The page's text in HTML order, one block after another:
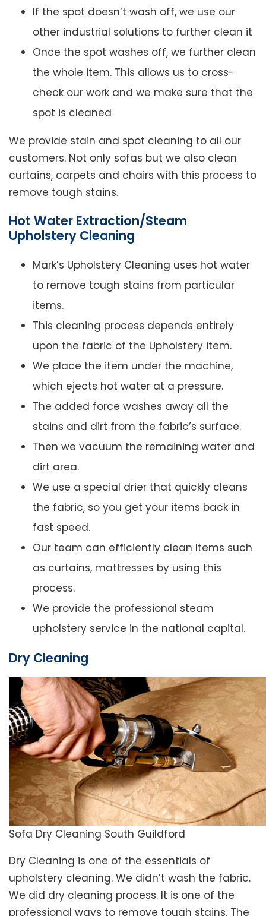
If the spot doesn’t wash off, we use our
other industrial solutions to further clean it
Once the spot washes off, we further clean
the whole item. This allows us to cross-
check our work and we make sure that the
spot is cleaned
We provide stain and spot cleaning to all our
customers. Not only sofas but we also clean
curtains, carpets and chairs with this process to
remove tough stains.
Hot Water Extraction/Steam
Upholstery Cleaning
Mark’s Upholstery Cleaning uses hot water
to remove tough stains from particular
items.
This cleaning process depends entirely
upon the fabric of the Upholstery item.
We place the item under the machine,
which ejects hot water at a pressure.
The added force washes away all the
stains and dirt from the fabric’s surface.
Then we vacuum the remaining water and
dirt area.
We use a special drier that quickly cleans
the fabric, so you get your items back in
fast speed.
Our team can efficiently clean Items such
as curtains, mattresses by using this
process.
We provide the professional steam
upholstery service in the national capital.
Dry Cleaning
Sofa Dry Cleaning South Guildford
Dry Cleaning is one of the essentials of
upholstery cleaning. We didn’t wash the fabric.
We did dry cleaning process. It is one of the
professional ways to remove tough stains. The